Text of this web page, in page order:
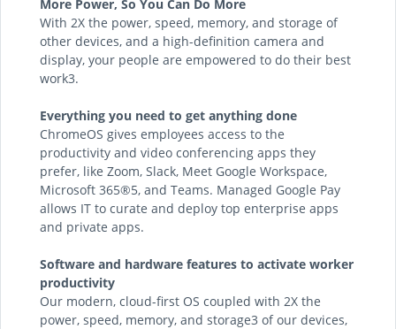
More Power, So You Can Do More
With 2X the power, speed, memory, and storage of
other devices, and a high-definition camera and
display, your people are empowered to do their best
work3.
Everything you need to get anything done
ChromeOS gives employees access to the
productivity and video conferencing apps they
prefer, like Zoom, Slack, Meet Google Workspace,
Microsoft 365®5, and Teams. Managed Google Pay
allows IT to curate and deploy top enterprise apps
and private apps.
Software and hardware features to activate worker
productivity
Our modern, cloud-first OS coupled with 2X the
power, speed, memory, and storage3 of our devices,